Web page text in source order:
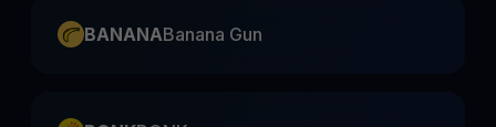
BANANABanana Gun